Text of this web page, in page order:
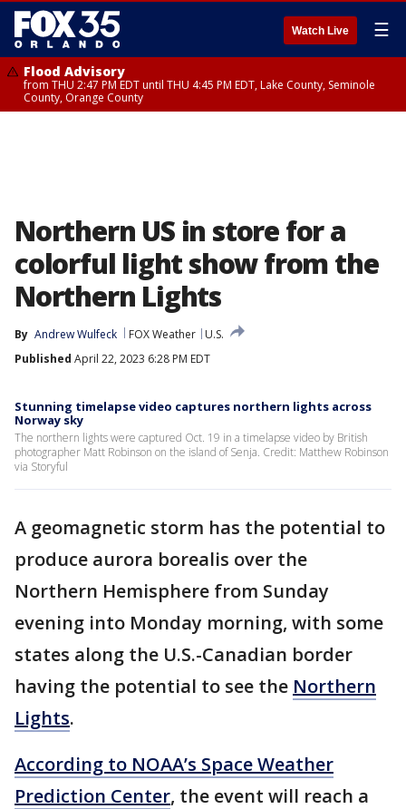
Watch Live ☰
Flood Advisory
from THU 2:47 PM EDT until THU 4:45 PM EDT, Lake County, Seminole
County, Orange County
Northern US in store for a
colorful light show from the
Northern Lights
By Andrew Wulfeck FOX Weather
U.S.
Published April 22, 2023 6:28 PM EDT
Stunning timelapse video captures northern lights across
Norway sky
The northern lights were captured Oct. 19 in a timelapse video by British
photographer Matt Robinson on the island of Senja. Credit: Matthew Robinson
via Storyful
A geomagnetic storm has the potential to
produce aurora borealis over the
Northern Hemisphere from Sunday
evening into Monday morning, with some
states along the U.S.-Canadian border
having the potential to see the Northern
Lights.
According to NOAA’s Space Weather
Prediction Center, the event will reach a